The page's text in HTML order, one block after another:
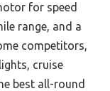
for speed
range, and a
competitors,
cruise
best all-round